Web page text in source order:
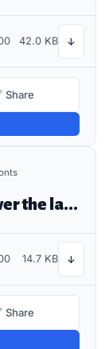
42.0 KB ↓
Share
The quick brown fox jumps over the lazy dog
14.7 KB ↓
Share